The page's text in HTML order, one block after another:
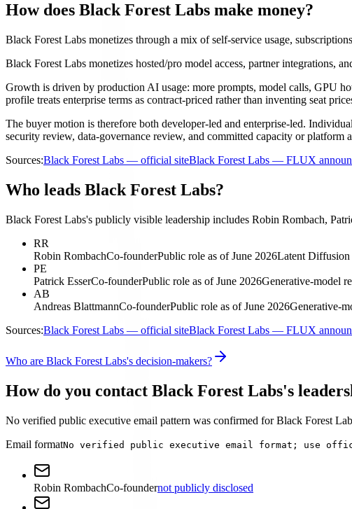
How does Black Forest Labs make money?
Black Forest Labs monetizes through a mix of self-service usage,
Black Forest Labs monetizes hosted/pro model access, partner integrations,
Growth is driven by production AI usage: more prompts, model calls, GPU
profile treats enterprise terms as contract-priced rather than inventing seat
The buyer motion is therefore both developer-led and enterprise-led.
security review, data-governance review, and committed capacity or platform
Sources:Black Forest Labs — official siteBlack Forest Labs — FLUX
Who leads Black Forest Labs?
Black Forest Labs's publicly visible leadership includes Robin Rombach,
RR
Robin RombachCo-founderPublic role as of June 2026Latent Diffusion
PE
Patrick EsserCo-founderPublic role as of June 2026Generative-model
AB
Andreas BlattmannCo-founderPublic role as of June 2026Generative-
Sources:Black Forest Labs — official siteBlack Forest Labs — FLUX
Who are Black Forest Labs's decision-makers?
How do you contact Black Forest Labs's
No verified public executive email pattern was confirmed for Black Forest
Email formatNo verified public executive email format; use
Robin RombachCo-foundernot publicly disclosed